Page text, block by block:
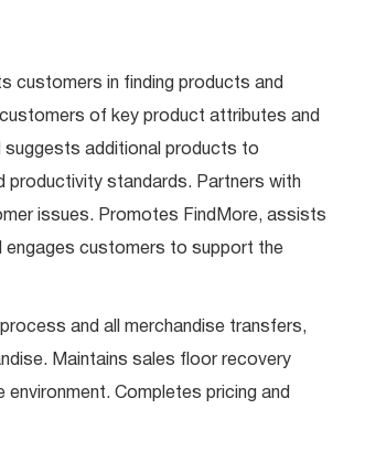
customers in finding products and
of key product attributes and
additional products to
standards. Partners with
issues. Promotes FindMore, assists
engages customers to support the
and all merchandise transfers,
Maintains sales floor recovery
Completes pricing and